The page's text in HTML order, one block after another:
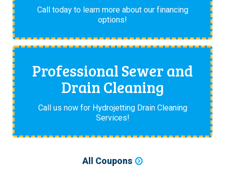
Call today to learn more about our financing
options!
Professional Sewer and
Drain Cleaning
Call us now for Hydrojetting Drain Cleaning
Services!
All Coupons